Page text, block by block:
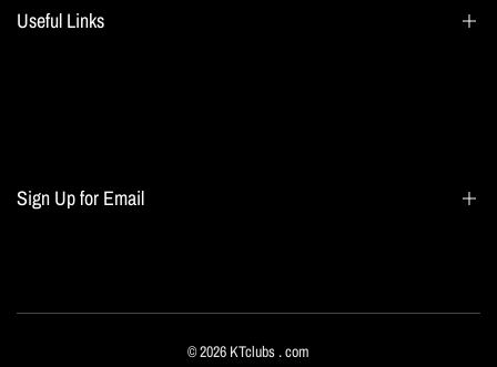
Useful Links
Sign Up for Email
© 2026 KTclubs . com